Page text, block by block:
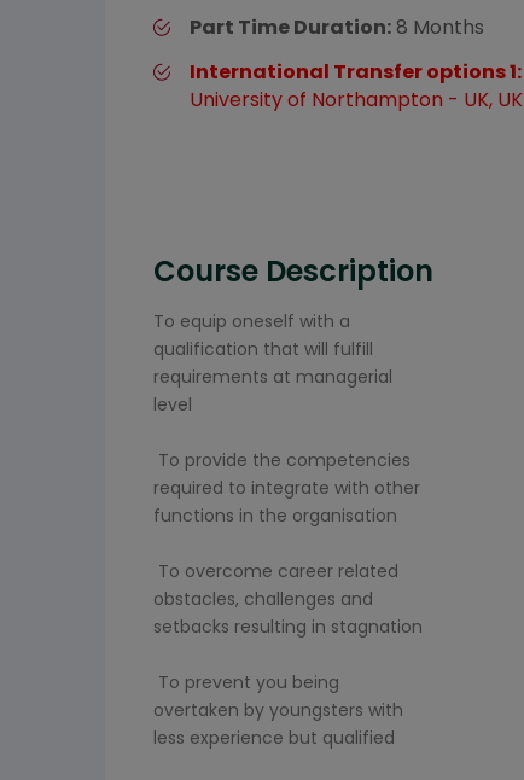
Part Time Duration: 8 Months
International Transfer options 1:
University of Northampton - UK, UK
Course Description
To equip oneself with a
qualification that will fulfill
requirements at managerial
level
To provide the competencies
required to integrate with other
functions in the organisation
To overcome career related
obstacles, challenges and
setbacks resulting in stagnation
To prevent you being
overtaken by youngsters with
less experience but qualified